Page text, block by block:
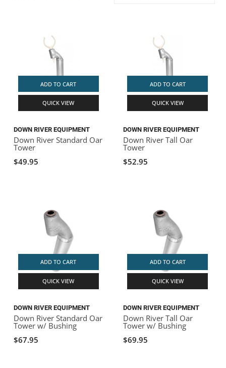
ADD TO CART
QUICK VIEW
DOWN RIVER EQUIPMENT
Down River Standard Oar
Tower
$49.95
ADD TO CART
QUICK VIEW
DOWN RIVER EQUIPMENT
Down River Tall Oar
Tower
$52.95
ADD TO CART
QUICK VIEW
DOWN RIVER EQUIPMENT
Down River Standard Oar
Tower w/ Bushing
$67.95
ADD TO CART
QUICK VIEW
DOWN RIVER EQUIPMENT
Down River Tall Oar
Tower w/ Bushing
$69.95
ROCKY MOUNTAIN RAFTS
BADFISH
OUTFITTING
ROOF RACKS
KAYAK PADDLES
PACKRAFT REPAIR
STICKERS